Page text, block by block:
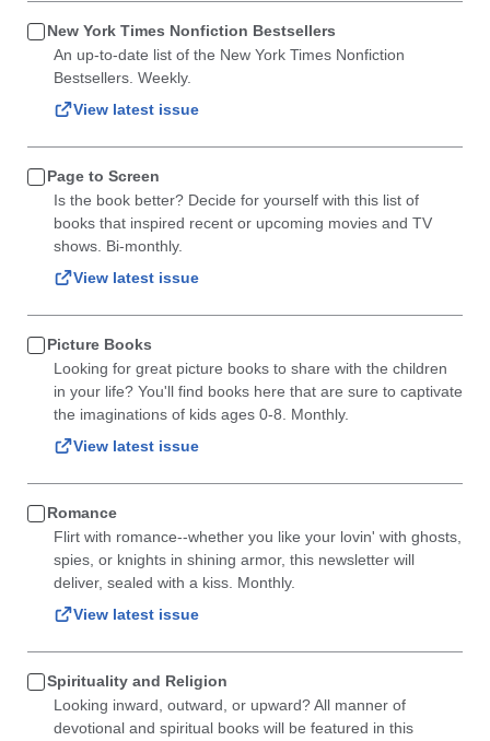
New York Times Nonfiction Bestsellers
An up-to-date list of the New York Times Nonfiction
Bestsellers. Weekly.
View latest issue
Page to Screen
Is the book better? Decide for yourself with this list of
books that inspired recent or upcoming movies and TV
shows. Bi-monthly.
View latest issue
Picture Books
Looking for great picture books to share with the children
in your life? You'll find books here that are sure to captivate
the imaginations of kids ages 0-8. Monthly.
View latest issue
Romance
Flirt with romance--whether you like your lovin' with ghosts,
spies, or knights in shining armor, this newsletter will
deliver, sealed with a kiss. Monthly.
View latest issue
Spirituality and Religion
Looking inward, outward, or upward? All manner of
devotional and spiritual books will be featured in this